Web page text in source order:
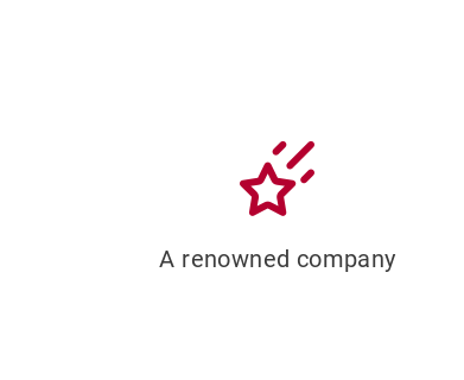
A renowned company